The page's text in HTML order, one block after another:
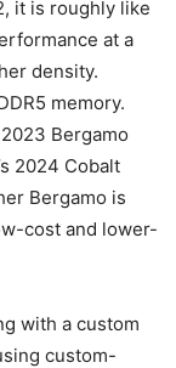
it is roughly like
at a
density.
memory.
Bergamo
2024 Cobalt
Bergamo is
cost and lower-
with a custom
custom-